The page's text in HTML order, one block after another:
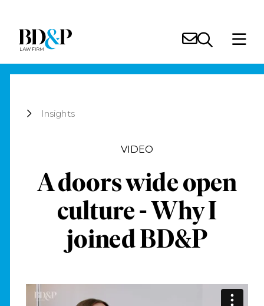
Insights
VIDEO
A doors wide open
culture - Why I
joined BD&P